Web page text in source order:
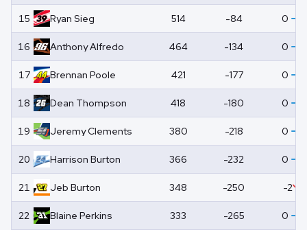
15 Ryan Sieg 514 -84 0
16 AnthonyAlfredo 464 -134 0
17 Brennan Poole 421 -177 0
18 Dean Thompson 418 -180 0
19 JeremyClements 380 -218 0
20 Harrison Burton 366 -232 0
21 Jeb Burton 348 -250 -2
22 Blaine Perkins 333 -265 0